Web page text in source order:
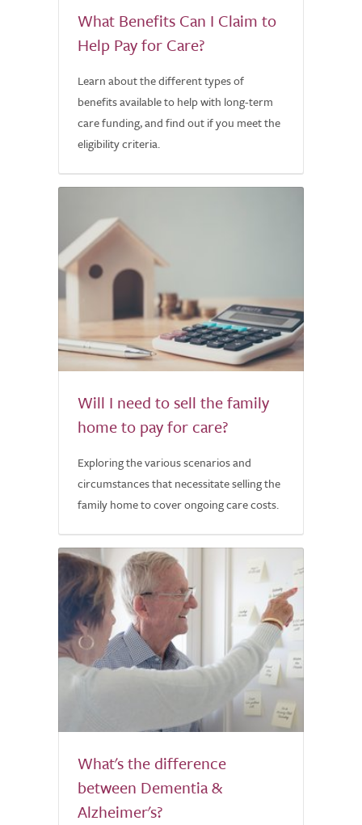
What Benefits Can I Claim to
Help Pay for Care?
Learn about the different types of
benefits available to help with long-term
care funding, and find out if you meet the
eligibility criteria.
Will I need to sell the family
home to pay for care?
Exploring the various scenarios and
circumstances that necessitate selling the
family home to cover ongoing care costs.
What's the difference
between Dementia &
Alzheimer's?